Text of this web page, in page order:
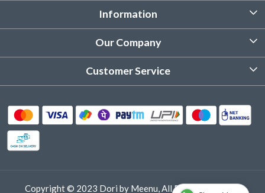
Information
About Us
Product Care Instruction
Our Company
Photo Gallery
Customer Service
Delivery & Shipping
Track Order
Copyright © 2023 Dori by Meenu, All Rights Reserved.